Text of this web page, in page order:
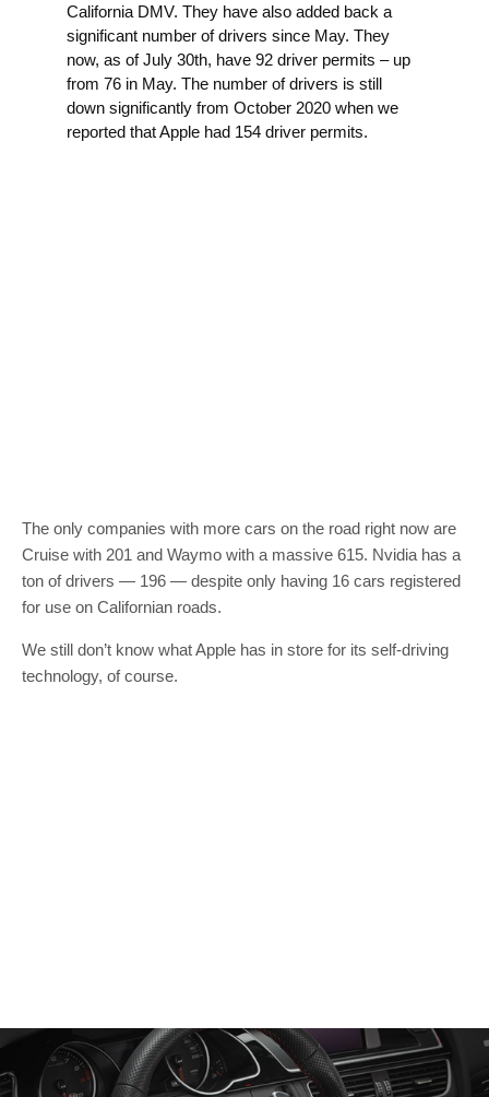
California DMV. They have also added back a
significant number of drivers since May. They
now, as of July 30th, have 92 driver permits – up
from 76 in May. The number of drivers is still
down significantly from October 2020 when we
reported that Apple had 154 driver permits.
The only companies with more cars on the road right now are
Cruise with 201 and Waymo with a massive 615. Nvidia has a
ton of drivers — 196 — despite only having 16 cars registered
for use on Californian roads.
We still don’t know what Apple has in store for its self-driving
technology, of course.